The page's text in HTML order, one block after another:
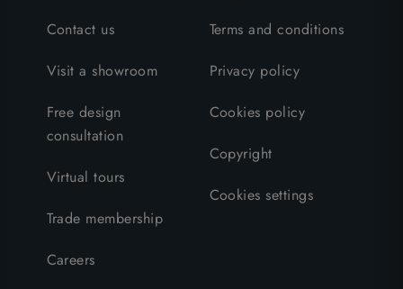
Contact us
Visit a showroom
Free design
consultation
Virtual tours
Trade membership
Careers
Terms and conditions
Privacy policy
Cookies policy
Copyright
Cookies settings